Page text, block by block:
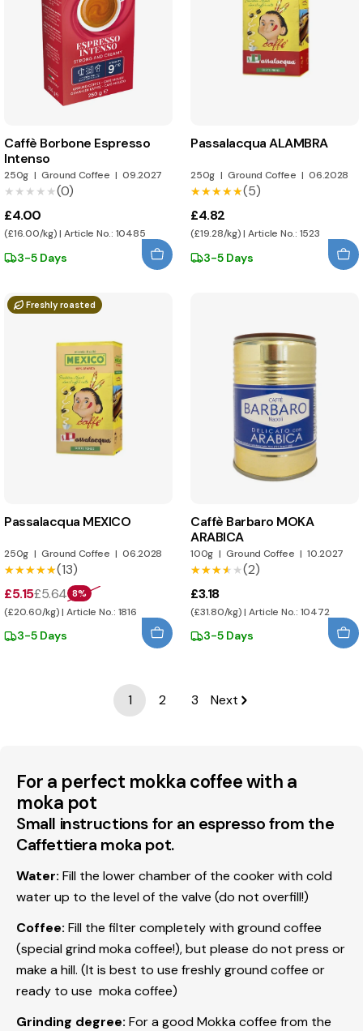
Caffè Borbone Espresso
Intenso
250g | Ground Coffee | 09.2027
★★★★★
★★★★★(0)
£4.00
(£16.00/kg) | Article No.: 10485
3-5 Days
Passalacqua ALAMBRA
250g | Ground Coffee | 06.2028
★★★★★
★★★★★(5)
£4.82
(£19.28/kg) | Article No.: 1523
3-5 Days
Freshly roasted
Passalacqua MEXICO
250g | Ground Coffee | 06.2028
★★★★★
★★★★★(13)
£5.15£5.64 8%
(£20.60/kg) | Article No.: 1816
3-5 Days
Caffè Barbaro MOKA
ARABICA
100g | Ground Coffee | 10.2027
★★★★★
★★★★★(2)
£3.18
(£31.80/kg) | Article No.: 10472
3-5 Days
1 2 3 Next
For a perfect mokka coffee with a
moka pot
Small instructions for an espresso from the
Caffettiera moka pot.
Water: Fill the lower chamber of the cooker with cold
water up to the level of the valve (do not overfill!)
Coffee: Fill the filter completely with ground coffee
(special grind moka coffee!), but please do not press or
make a hill. (It is best to use freshly ground coffee or
ready to use moka coffee)
Grinding degree: For a good Mokka coffee from the